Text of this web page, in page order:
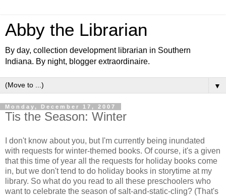
Abby the Librarian
By day, collection development librarian in Southern
Indiana. By night, blogger extraordinaire.
▼
Monday, December 17, 2007
Tis the Season: Winter
I don't know about you, but I'm currently being inundated
with requests for winter-themed books. Of course, it's a given
that this time of year all the requests for holiday books come
in, but we don't tend to do holiday books in storytime at my
library. So what do you read to all these preschoolers who
want to celebrate the season of salt-and-static-cling? (That's